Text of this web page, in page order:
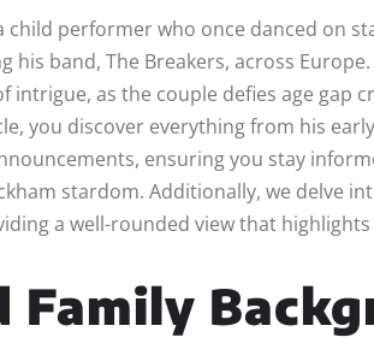
performer who once danced on
his band, The Breakers, across
intrigue, as the couple defies age gap
you discover everything from his
ensuring you stay
stardom. Additionally, we delve
a well-rounded view that
Family